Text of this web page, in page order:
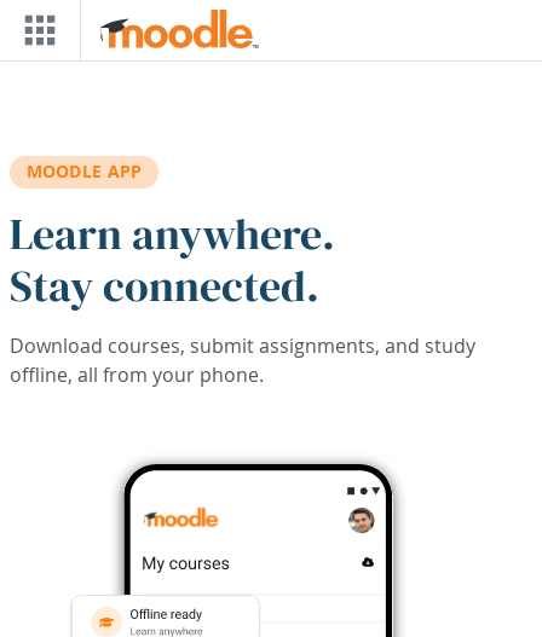
Skip to main content
MOODLE APP
Learn anywhere.
Stay connected.
Download courses, submit assignments, and study
offline, all from your phone.